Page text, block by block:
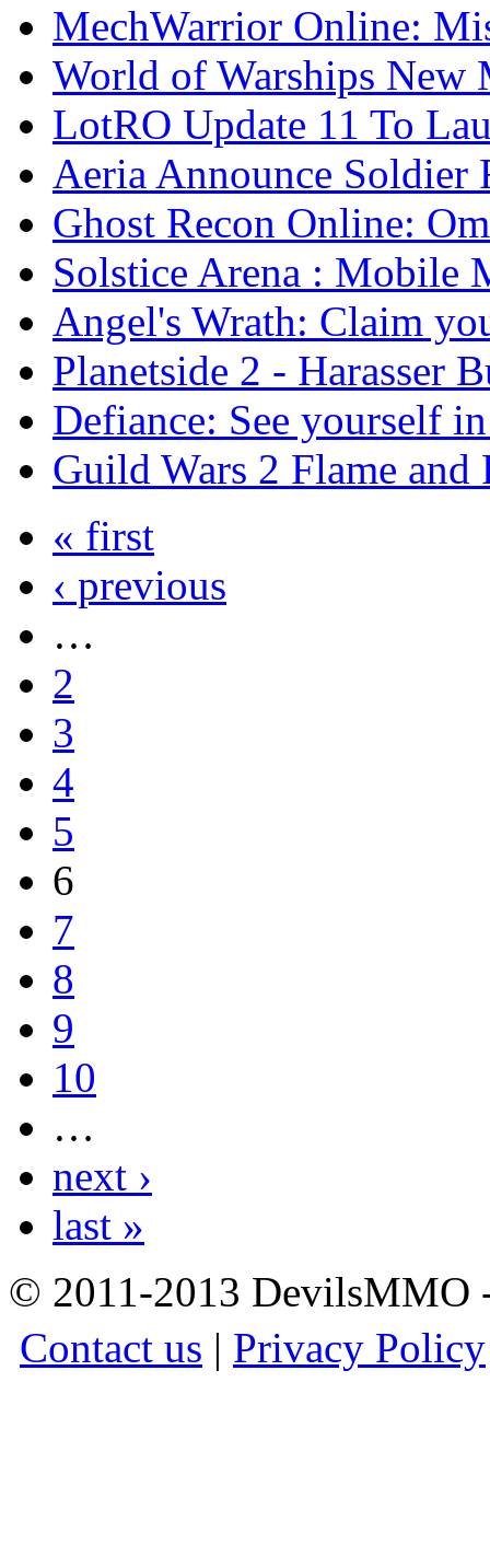
MechWarrior Online:
World of Warships New
LotRO Update 11 To
Aeria Announce Soldier
Ghost Recon Online:
Solstice Arena : Mobile
Angel's Wrath: Claim
Planetside 2 - Harasser
Defiance: See yourself
Guild Wars 2 Flame
« first
‹ previous
…
2
3
4
5
6
7
8
9
10
…
next ›
last »
© 2011-2013
Contact us | Privacy Policy